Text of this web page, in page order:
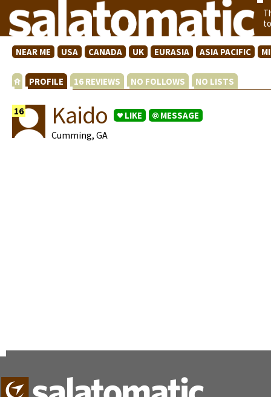
NEAR ME USA CANADA UK EURASIA ASIA PACIFIC
PROFILE 16 REVIEWS NO FOLLOWS NO LISTS
16 Kaido LIKE MESSAGE
Cumming, GA